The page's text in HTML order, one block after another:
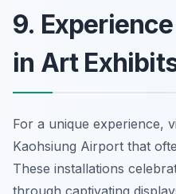
9.
in Art
For a unique experience,
Kaohsiung Airport that
These installations
through captivating